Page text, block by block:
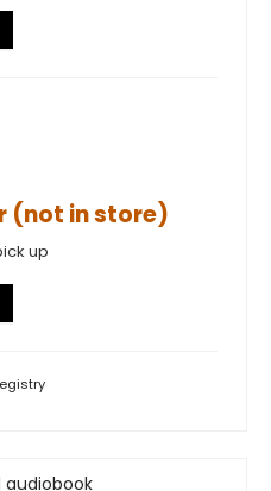
(not in store)
up
audiobook